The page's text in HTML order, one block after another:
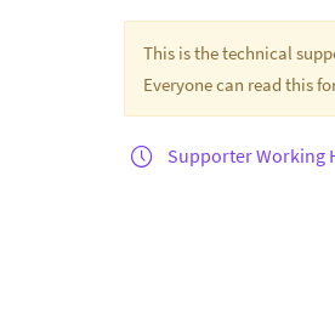
This is the technical
Everyone can read this
Supporter Working